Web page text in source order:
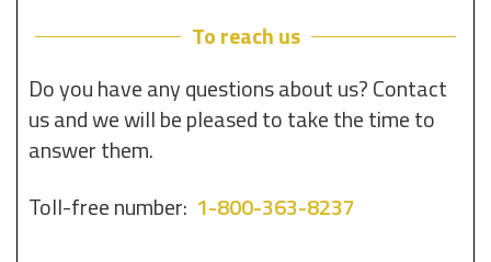
To reach us
Do you have any questions about us? Contact
us and we will be pleased to take the time to
answer them.
Toll-free number: 1-800-363-8237